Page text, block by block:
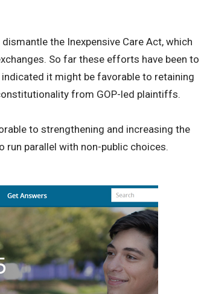
the Inexpensive Care Act, which
So far these efforts have been to
it might be favorable to retaining
from GOP-led plaintiffs.
to strengthening and increasing the
run parallel with non-public choices.